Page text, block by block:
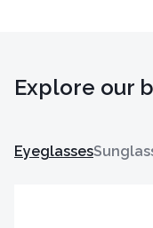
Explore our
Eyeglasses